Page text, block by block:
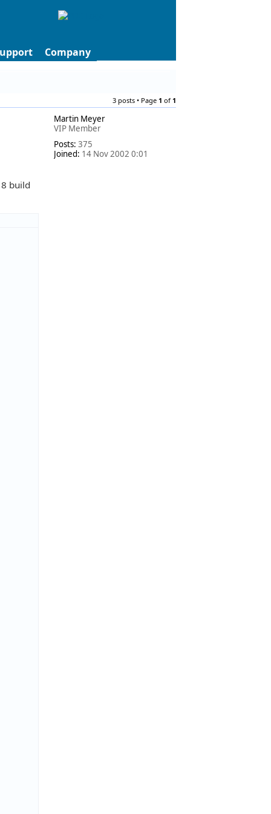
Company
3 posts • Page 1 of1
Martin Meyer
VIP Member
Posts: 375
Joined: 14 Nov 2002 0:01
build